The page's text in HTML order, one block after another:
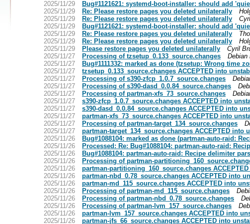
2025/11/29
Bug#1121621: systemd-boot-installer: should add
2025/11/29
Re: Please restore pages you deleted unilaterally
2025/11/29
Re: Please restore pages you deleted unilaterally
2025/11/29
Bug#1121621: systemd-boot-installer: should add
2025/11/29
Re: Please restore pages you deleted unilaterally
2025/11/29
Re: Please restore pages you deleted unilaterally
2025/11/29
Please restore pages you deleted unilaterally
Cyril
2025/11/27
Processing of tzsetup_0.133_source.changes
Debian
2025/11/27
Bug#1111332: marked as done (tzsetup: Wrong time
2025/11/27
tzsetup_0.133_source.changes ACCEPTED into
2025/11/27
Processing of s390-zfcp_1.0.7_source.changes
2025/11/27
Processing of s390-dasd_0.0.84_source.changes
2025/11/27
Processing of partman-xfs_73_source.changes
2025/11/27
s390-zfcp_1.0.7_source.changes ACCEPTED into
2025/11/27
s390-dasd_0.0.84_source.changes ACCEPTED into
2025/11/27
partman-xfs_73_source.changes ACCEPTED into
2025/11/27
Processing of partman-target_134_source.changes
2025/11/27
partman-target_134_source.changes ACCEPTED into
2025/11/26
Bug#1088104: marked as done (partman-auto-raid:
2025/11/26
Processed: Re: Bug#1088104: partman-auto-raid:
2025/11/26
Bug#1088104: partman-auto-raid: Recipe delimiter
2025/11/26
Processing of partman-
2025/11/26
partman-partitioning_160_source.changes
2025/11/26
partman-nbd_0.78_source.changes ACCEPTED into
2025/11/26
partman-md_115_source.changes ACCEPTED into
2025/11/26
Processing of partman-md_115_source.changes
2025/11/26
Processing of partman-nbd_0.78_source.changes
2025/11/26
Processing of partman-lvm_157_source.changes
2025/11/26
partman-lvm_157_source.changes ACCEPTED into
2025/11/26
partman-jfs_66_source.changes ACCEPTED into